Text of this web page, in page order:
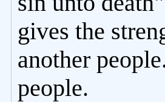
gives the
another
people.